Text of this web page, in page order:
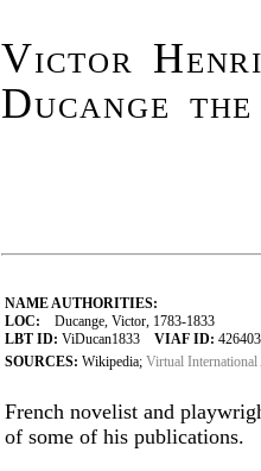
Victor Henri
Ducange
NAME AUTHORITIES:
LOC: Ducange, Victor, 1783-1833
LBT ID: ViDucan1833 VIAF ID:
SOURCES: Wikipedia; Virtual
French novelist and
of some of his publications.